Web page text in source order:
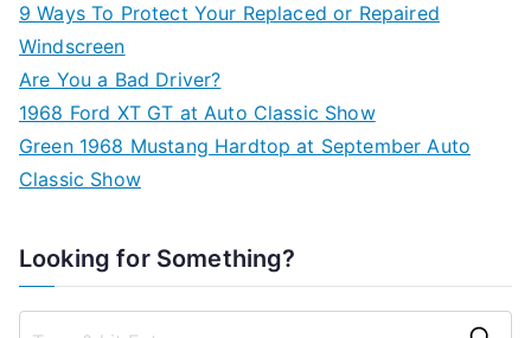
9 Ways To Protect Your Replaced or Repaired
Windscreen
Are You a Bad Driver?
1968 Ford XT GT at Auto Classic Show
Green 1968 Mustang Hardtop at September Auto
Classic Show
Looking for Something?